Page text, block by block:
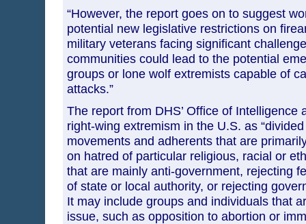
“However, the report goes on to suggest
potential new legislative restrictions on
military veterans facing significant
communities could lead to the potential
groups or lone wolf extremists capable of
attacks.”
The report from DHS’ Office of Intelligence
right-wing extremism in the U.S. as
movements and adherents that are
on hatred of particular religious, racial or
that are mainly anti-government, rejecting
of state or local authority, or rejecting
It may include groups and individuals that
issue, such as opposition to abortion or